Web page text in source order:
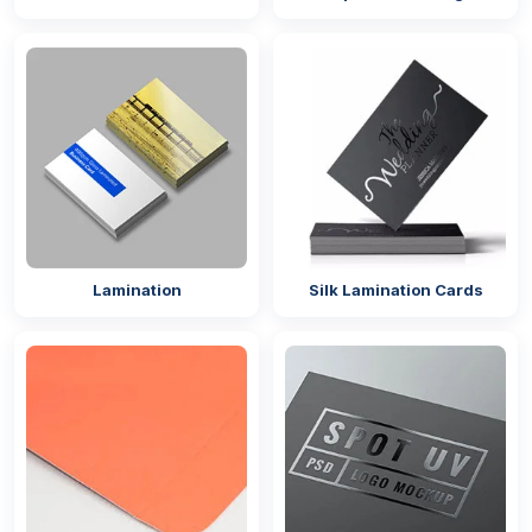
10-inch size is a larger plate size used for a large
The 12-inch plate size is for serving trays or
platters.
Custom sizes
Pro Tips:
Choose larger disposable dinner plates for
formal events like corporate dinners or
Go with smaller platter plates for a casual get-
Available Shapes
Custom paper plates printed in full colour come in
Lamination Silk Lamination Cards